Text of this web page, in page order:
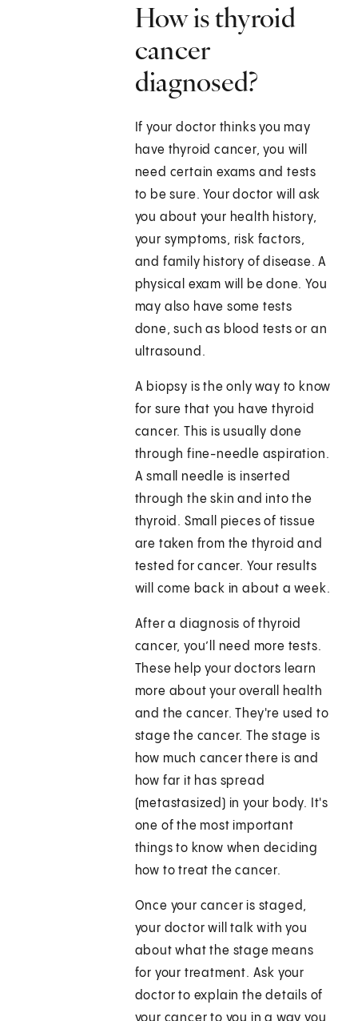
How is thyroid
cancer
diagnosed?
If your doctor thinks you may
have thyroid cancer, you will
need certain exams and tests
to be sure. Your doctor will ask
you about your health history,
your symptoms, risk factors,
and family history of disease. A
physical exam will be done. You
may also have some tests
done, such as blood tests or an
ultrasound.
A biopsy is the only way to know
for sure that you have thyroid
cancer. This is usually done
through fine-needle aspiration.
A small needle is inserted
through the skin and into the
thyroid. Small pieces of tissue
are taken from the thyroid and
tested for cancer. Your results
will come back in about a week.
After a diagnosis of thyroid
cancer, you’ll need more tests.
These help your doctors learn
more about your overall health
and the cancer. They're used to
stage the cancer. The stage is
how much cancer there is and
how far it has spread
(metastasized) in your body. It's
one of the most important
things to know when deciding
how to treat the cancer.
Once your cancer is staged,
your doctor will talk with you
about what the stage means
for your treatment. Ask your
doctor to explain the details of